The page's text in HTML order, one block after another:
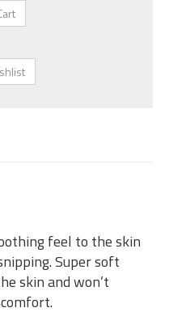
feel to the skin
Super soft
skin and won’t